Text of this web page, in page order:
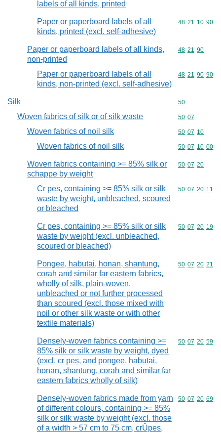
labels of all kinds, printed
Paper or paperboard labels of all
kinds, printed (excl. self-adhesive)
Commodity
48 21 10 90
Paper or paperboard labels of all kinds,
non-printed
Commodity
48 21 90
Paper or paperboard labels of all
kinds, non-printed (excl. self-adhesive)
Commodity
48 21 90 90
Silk Commodity
50
Woven fabrics of silk or of silk waste Commodity
50 07
Woven fabrics of noil silk Commodity
50 07 10
Woven fabrics of noil silk Commodity
50 07 10 00
Woven fabrics containing >= 85% silk or
schappe by weight
Commodity
50 07 20
Cr pes, containing >= 85% silk or silk
waste by weight, unbleached, scoured
or bleached
Commodity
50 07 20 11
Cr pes, containing >= 85% silk or silk
waste by weight (excl. unbleached,
scoured or bleached)
Commodity
50 07 20 19
Pongee, habutai, honan, shantung,
corah and similar far eastern fabrics,
wholly of silk, plain-woven,
unbleached or not further processed
than scoured (excl. those mixed with
noil or other silk waste or with other
textile materials)
Commodity
50 07 20 21
Densely-woven fabrics containing >=
85% silk or silk waste by weight, dyed
(excl. cr pes, and pongee, habutai,
honan, shantung, corah and similar far
eastern fabrics wholly of silk)
Commodity
50 07 20 59
Densely-woven fabrics made from yarn
of different colours, containing >= 85%
silk or silk waste by weight (excl. those
of a width > 57 cm to 75 cm, crÛpes,
Commodity
50 07 20 69